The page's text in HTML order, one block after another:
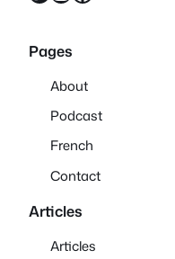
Pages
About
Podcast
French
Contact
Articles
Articles